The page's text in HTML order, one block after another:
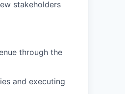
stakeholders
through the
and executing